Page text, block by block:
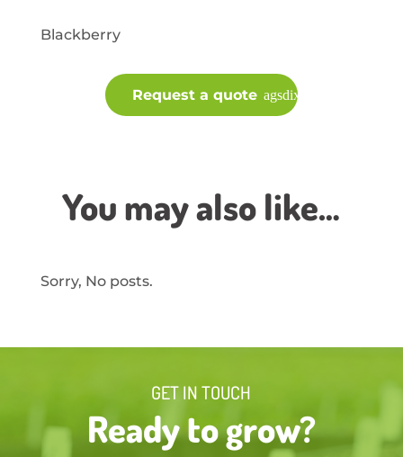
Blackberry
Request a quote
You may also like…
Sorry, No posts.
GET IN TOUCH
Ready to grow?